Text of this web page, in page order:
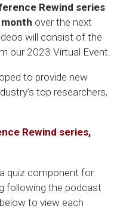
Rewind series
over the next
will consist of the
our 2023 Virtual Event.
to provide new
top researchers,
Rewind series,
quiz component for
following the podcast
to view each